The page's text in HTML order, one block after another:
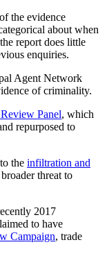
the evidence
about when
report does little
enquiries.
Agent Network
of criminality.
Panel, which
repurposed to
the infiltration and
threat to
2017
to have
Campaign, trade